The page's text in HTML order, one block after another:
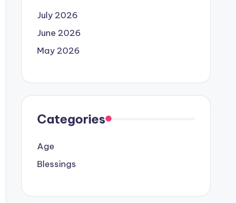
July 2026
June 2026
May 2026
Categories
Age
Blessings